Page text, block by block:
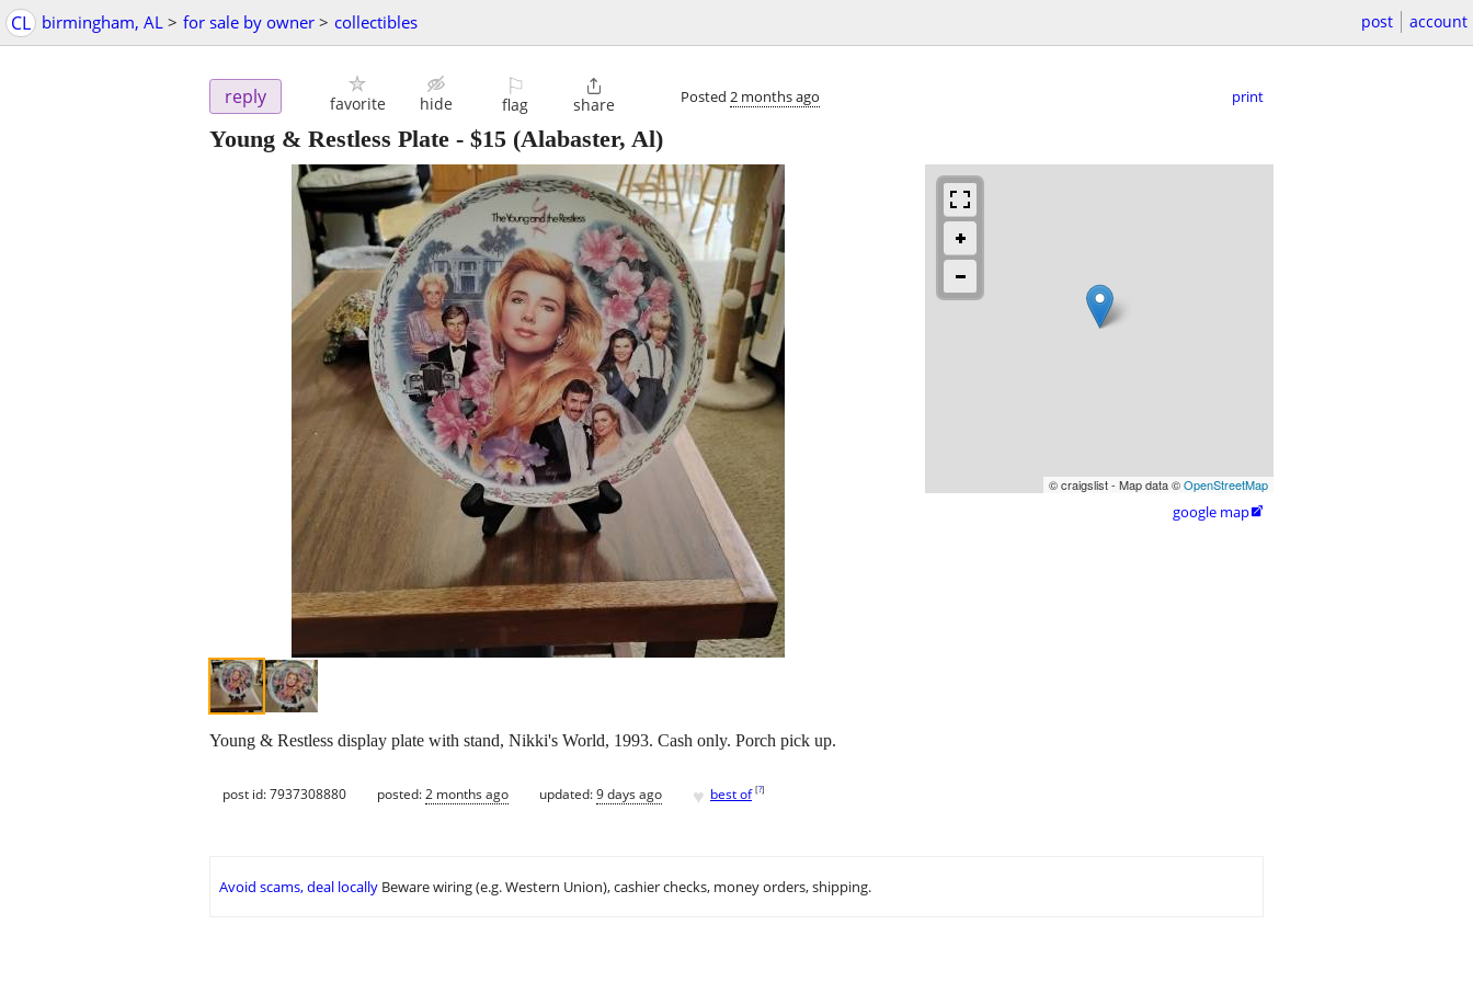
CL birmingham, AL > for sale by owner > collectibles post account
reply favorite hide
⚐
flag

share Posted 2 months ago print
Young & Restless Plate - $15 (Alabaster, Al)
© craigslist - Map data ©OpenStreetMap
google map
Young & Restless display plate with stand, Nikki's World, 1993. Cash only. Porch pick up.
post id: 7937308880 posted:2 months ago updated:9 days ago ♥ best of [?]
Avoid scams, deal locally Beware wiring (e.g. Western Union), cashier checks, money orders, shipping.